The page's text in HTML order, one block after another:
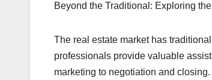
Beyond the Traditional: Exploring
The real estate market has
professionals provide valuable
marketing to negotiation and